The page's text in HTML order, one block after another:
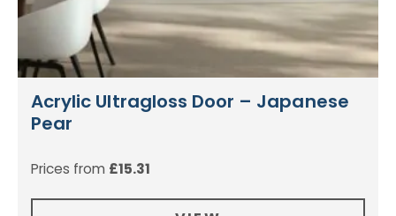
Acrylic Ultragloss Door – Japanese
Pear
Prices from £15.31